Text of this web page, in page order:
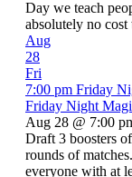
Day we teach
absolutely no cost
Aug
28
Fri
7:00 pm Friday
Friday Night
Aug 28 @ 7:00
Draft 3 boosters
rounds of
everyone with at